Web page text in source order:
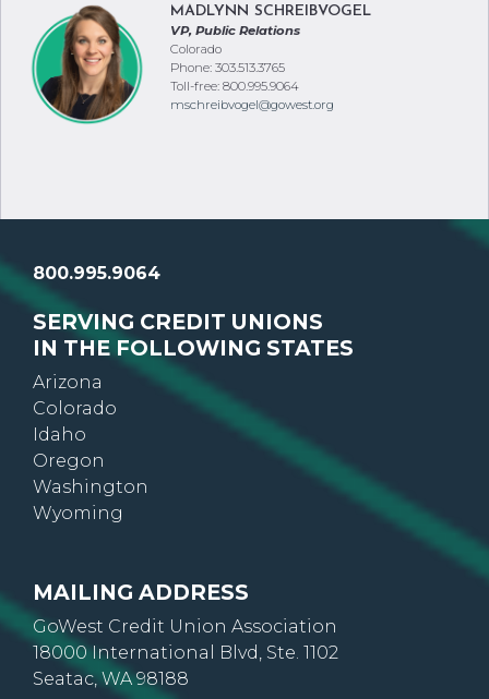
MADLYNN SCHREIBVOGEL
VP, Public Relations
Colorado
Phone: 303.513.3765
Toll-free: 800.995.9064
mschreibvogel@gowest.org
800.995.9064
SERVING CREDIT UNIONS
IN THE FOLLOWING STATES
Arizona
Colorado
Idaho
Oregon
Washington
Wyoming
MAILING ADDRESS
GoWest Credit Union Association
18000 International Blvd, Ste. 1102
Seatac, WA 98188